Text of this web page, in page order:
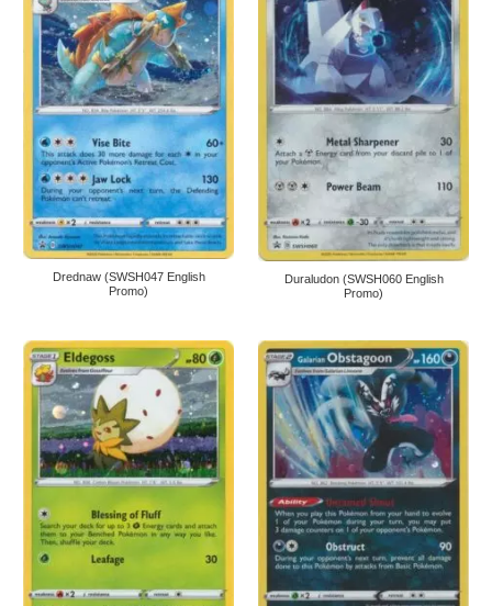
Drednaw (SWSH047 English
Promo)
Duraludon (SWSH060 English
Promo)